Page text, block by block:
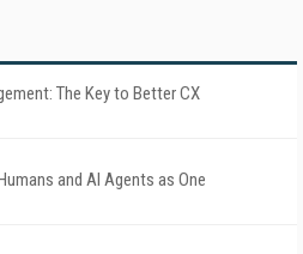
The Key to Better CX
and AI Agents as One